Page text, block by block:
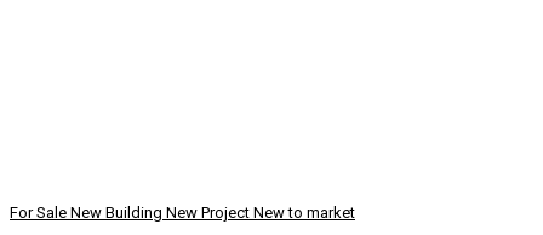
For Sale New Building New Project New to market